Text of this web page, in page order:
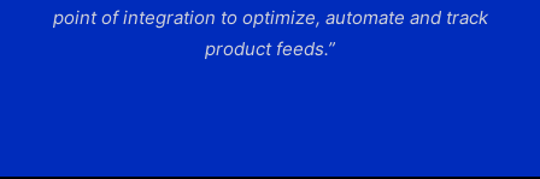
point of integration to optimize, automate and track
product feeds.”